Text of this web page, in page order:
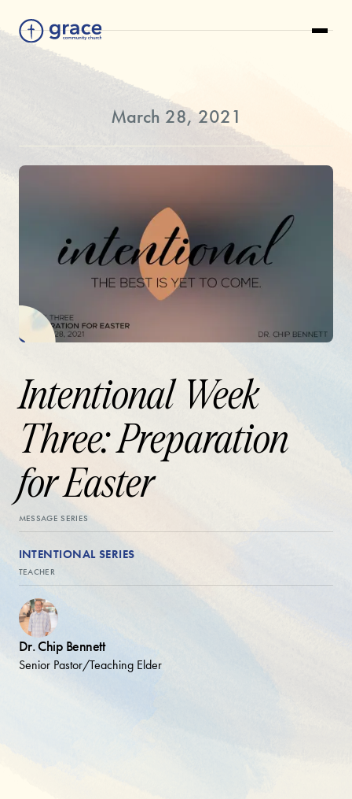
March 28, 2021
Intentional Week
Three: Preparation
for Easter
MESSAGE SERIES
INTENTIONAL SERIES
TEACHER
Dr. Chip Bennett
Senior Pastor/Teaching Elder